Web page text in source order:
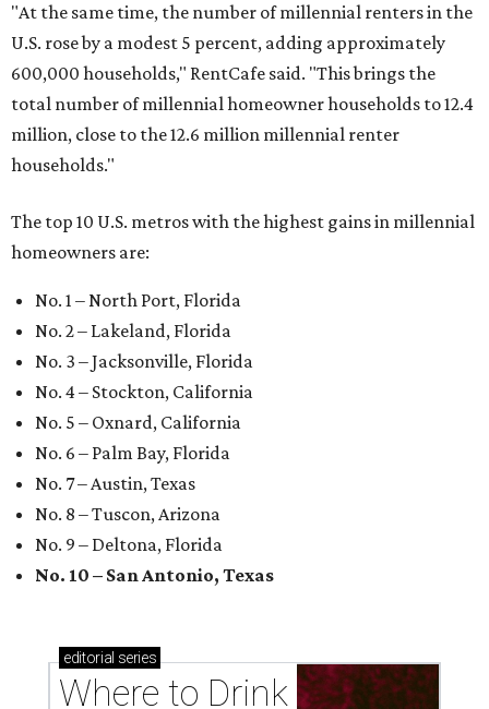
"At the same time, the number of millennial renters in the
U.S. rose by a modest 5 percent, adding approximately
600,000 households," RentCafe said. "This brings the
total number of millennial homeowner households to 12.4
million, close to the 12.6 million millennial renter
households."
The top 10 U.S. metros with the highest gains in millennial
homeowners are:
No. 1 – North Port, Florida
No. 2 – Lakeland, Florida
No. 3 – Jacksonville, Florida
No. 4 – Stockton, California
No. 5 – Oxnard, California
No. 6 – Palm Bay, Florida
No. 7 – Austin, Texas
No. 8 – Tuscon, Arizona
No. 9 – Deltona, Florida
No. 10 – San Antonio, Texas
editorial series
Where to Drink